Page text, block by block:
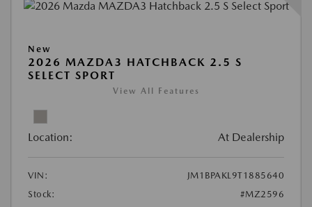
New
2026 MAZDA3 HATCHBACK 2.5 S
SELECT SPORT
View All Features
Location: At Dealership
VIN:
JM1BPAKL9T1885640
Stock:
#MZ2596